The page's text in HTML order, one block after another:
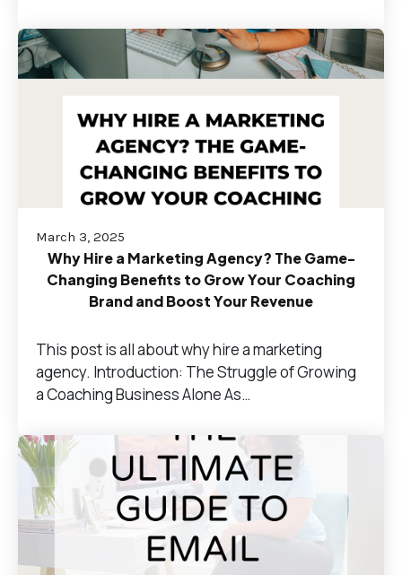
March 3, 2025
Why Hire a Marketing Agency? The Game-
Changing Benefits to Grow Your Coaching
Brand and Boost Your Revenue
This post is all about why hire a marketing
agency. Introduction: The Struggle of Growing
a Coaching Business Alone As…